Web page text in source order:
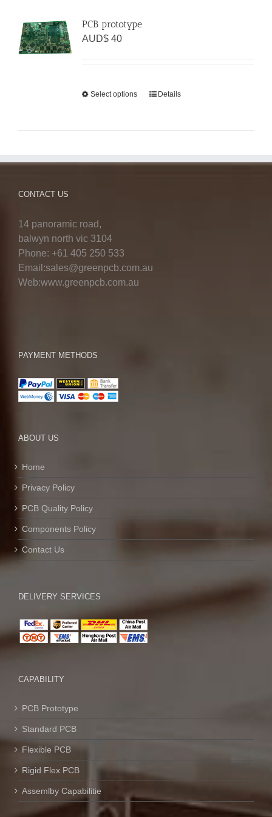
PCB prototype
AUD$40
Select options Details
CONTACT US
14 panoramic road,
balwyn north vic 3104
Phone: +61 405 250 533
Email:sales@greenpcb.com.au
Web:www.greenpcb.com.au
PAYMENT METHODS
ABOUT US
Home
Privacy Policy
PCB Quality Policy
Components Policy
Contact Us
DELIVERY SERVICES
CAPABILITY
PCB Prototype
Standard PCB
Flexible PCB
Rigid Flex PCB
Assemlby Capabilitie